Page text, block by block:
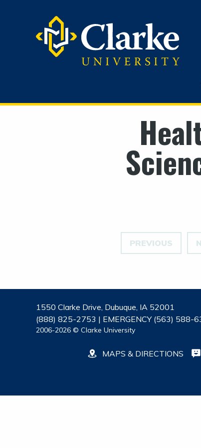
PREVIOUS
1550 Clarke Drive, Dubuque, IA 52001
(888) 825-2753 | EMERGENCY (563) 588-
2006-2026 © Clarke University
MAPS & DIRECTIONS